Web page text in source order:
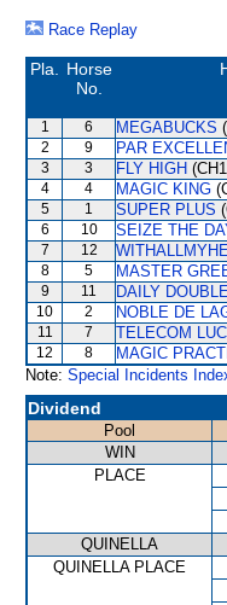
Race Replay
Pla.
Horse
No.
1 6 MEGABUCKS
2 9 PAR
3 3 FLY HIGH
4 4 MAGIC KING
5 1 SUPER PLUS
6 10 SEIZE THE
7 12
8 5 MASTER
9 11 DAILY
10 2 NOBLE DE
11 7 TELECOM
12 8 MAGIC
Note: Special Incidents
Dividend
Pool
WIN
PLACE
QUINELLA
QUINELLA PLACE